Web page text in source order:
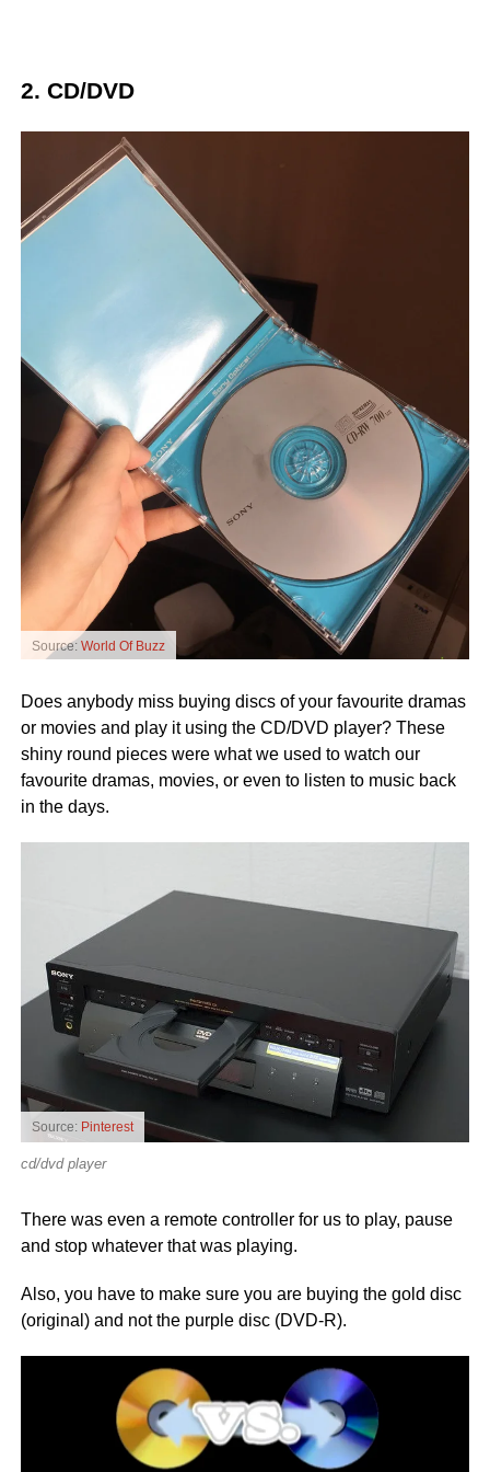
2. CD/DVD
Source: World Of Buzz
Does anybody miss buying discs of your favourite dramas
or movies and play it using the CD/DVD player? These
shiny round pieces were what we used to watch our
favourite dramas, movies, or even to listen to music back
in the days.
Source: Pinterest
cd/dvd player
There was even a remote controller for us to play, pause
and stop whatever that was playing.
Also, you have to make sure you are buying the gold disc
(original) and not the purple disc (DVD-R).